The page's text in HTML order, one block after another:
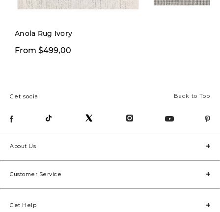
Anola Rug Ivory
From $499,00
Back to Top
Get social
About Us
Customer Service
Get Help